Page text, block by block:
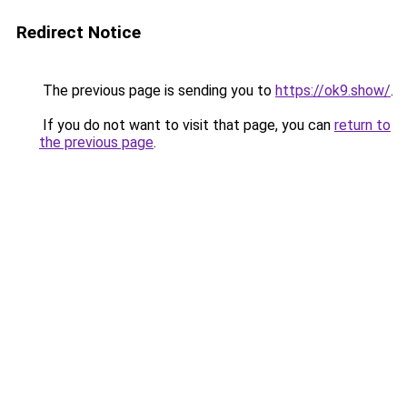
Redirect Notice
The previous page is sending you to https://ok9.show/.
If you do not want to visit that page, you can return to
the previous page.